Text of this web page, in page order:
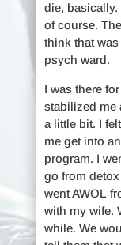
die, basically.
of course.
think that
psych ward.
I was there
stabilized me
a little bit. I
me get into
program. I
go from
went AWOL
with my wife.
while. We